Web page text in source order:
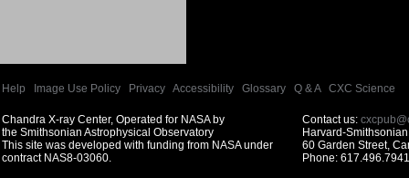
Help Image Use Policy Privacy Accessibility Glossary Q & A| CXC Science
Chandra X-ray Center, Operated for NASA by
the Smithsonian Astrophysical Observatory
This site was developed with funding from NASA under
contract NAS8-03060.
Contact us:
Harvard-
60 Garden Street,
Phone: